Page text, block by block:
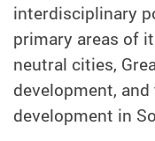
interdisciplinary
primary areas of
neutral cities,
development,
development in